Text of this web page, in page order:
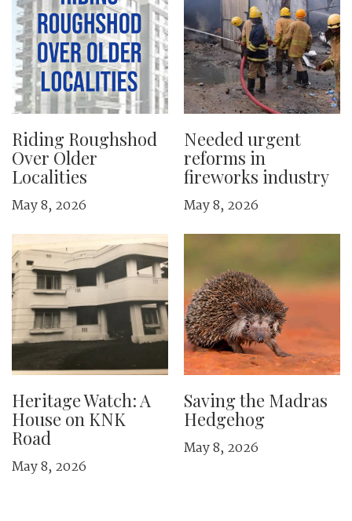
Riding Roughshod
Over Older
Localities
May 8, 2026
Needed urgent
reforms in
fireworks industry
May 8, 2026
Heritage Watch: A
House on KNK
Road
May 8, 2026
Saving the Madras
Hedgehog
May 8, 2026